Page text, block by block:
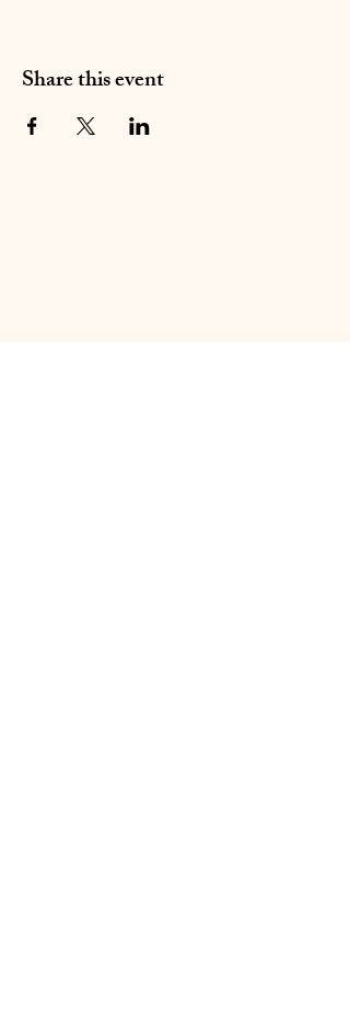
Share this event